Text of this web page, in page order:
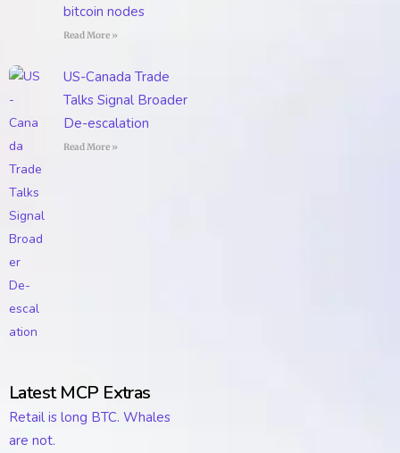
bitcoin nodes
Read More »
US-Canada Trade
Talks Signal Broader
De-escalation
Read More »
Latest MCP Extras
Retail is long BTC. Whales
are not.